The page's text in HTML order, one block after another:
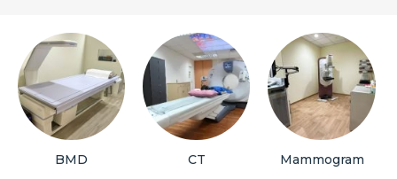
BMD CT Mammogram